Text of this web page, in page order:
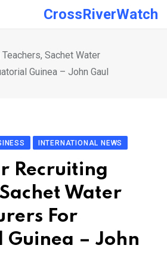
CrossRiverWatch
Sachet Water
Guinea – John Gaul
INTERNATIONAL NEWS
Recruiting
Water
For
Guinea – John